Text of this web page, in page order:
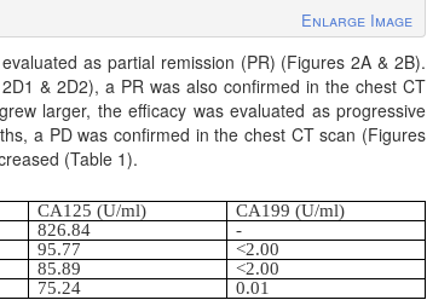
Enlarge Image
as partial remission (PR) (Figures 2A & 2B).
& 2D2), a PR was also confirmed in the chest CT
larger, the efficacy was evaluated as progressive
a PD was confirmed in the chest CT scan (Figures
(Table 1).
CA125 (U/ml)
CA199 (U/ml)
826.84
-
95.77
<2.00
85.89
<2.00
75.24 0.01